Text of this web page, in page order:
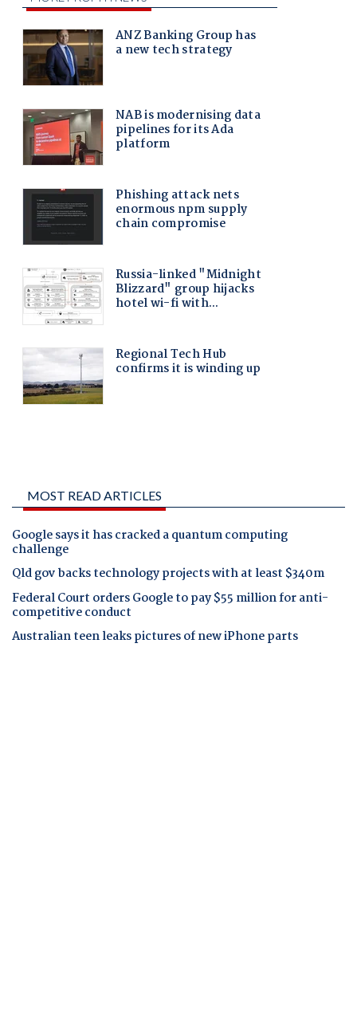
MOST READ ARTICLES
Google says it has cracked a quantum computing
challenge
Qld gov backs technology projects with at least $340m
Federal Court orders Google to pay $55 million for anti-
competitive conduct
Australian teen leaks pictures of new iPhone parts